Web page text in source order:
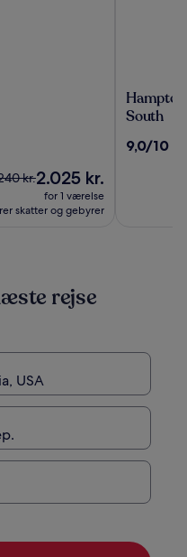
kr.,
kr.Prisen
er
2.025 kr.
2.025 kr.
for 1 værelse
skatter og gebyrer
Hampton
Inn
Beach-
South
9.0
9,0/10
rejse
USA